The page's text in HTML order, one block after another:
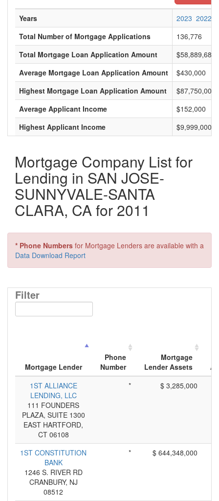
Years 2023 2022
Total Number of Mortgage Applications
136,776
Total Mortgage Loan Application Amount
Average Mortgage Loan Application Amount
$430,000
Highest Mortgage Loan Application Amount
$87,750,000
Average Applicant Income
$152,000
Highest Applicant Income
$9,999,000
Mortgage Company List for
Lending in SAN JOSE-
SUNNYVALE-SANTA
CLARA, CA for 2011
* Phone Numbers for Mortgage Lenders are available with a
Data Download Report
Filter
Mortgage Lender
Phone
Number
Mortgage
Lender Assets
1ST ALLIANCE
LENDING, LLC
111 FOUNDERS
PLAZA, SUITE 1300
EAST HARTFORD,
CT 06108
* $ 3,285,000
1ST CONSTITUTION
BANK
1246 S. RIVER RD
CRANBURY, NJ
08512
* $ 644,348,000